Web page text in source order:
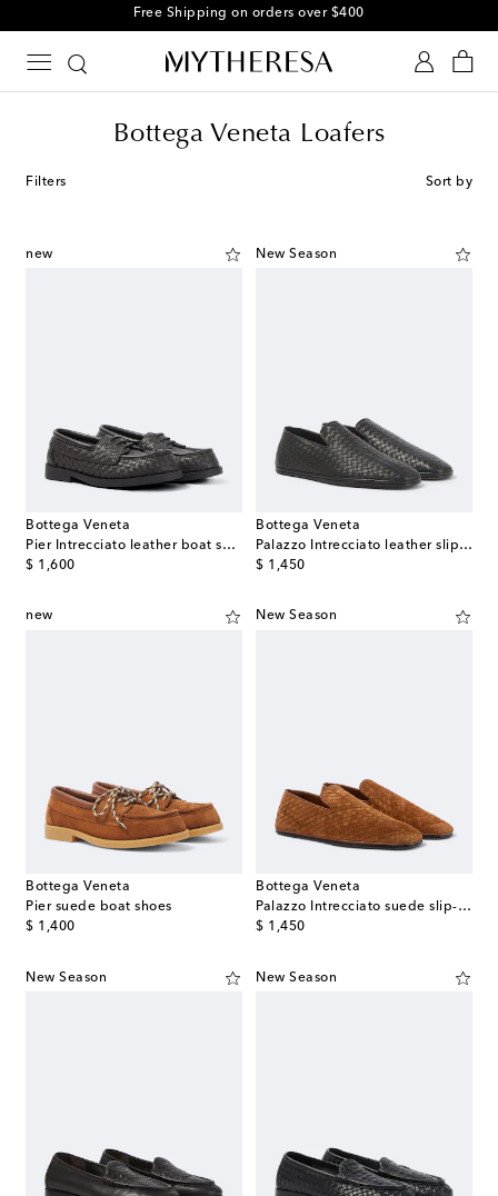
Free Shipping on orders over $400
Bottega Veneta Loafers
Filters Sort by
new
Bottega Veneta
Pier Intrecciato leather boat shoes
$ 1,600
original price
New Season
Bottega Veneta
Palazzo Intrecciato leather slip-on shoes
$ 1,450
original price
new
Bottega Veneta
Pier suede boat shoes
$ 1,400
original price
New Season
Bottega Veneta
Palazzo Intrecciato suede slip-on shoes
$ 1,450
original price
New Season New Season